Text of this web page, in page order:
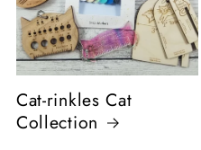
Cat-rinkles Cat
Collection